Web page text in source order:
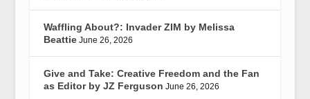
Waffling About?: Invader ZIM by Melissa
Beattie June 26, 2026
Give and Take: Creative Freedom and the Fan
as Editor by JZ Ferguson June 26, 2026